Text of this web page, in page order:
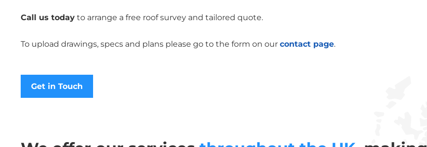
Call us today to arrange a free roof survey and tailored quote.
To upload drawings, specs and plans please go to the form on our contact page.
Get in Touch